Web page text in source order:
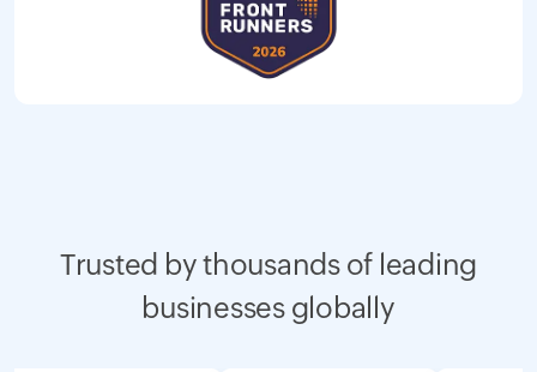
Trusted by thousands of leading
businesses globally